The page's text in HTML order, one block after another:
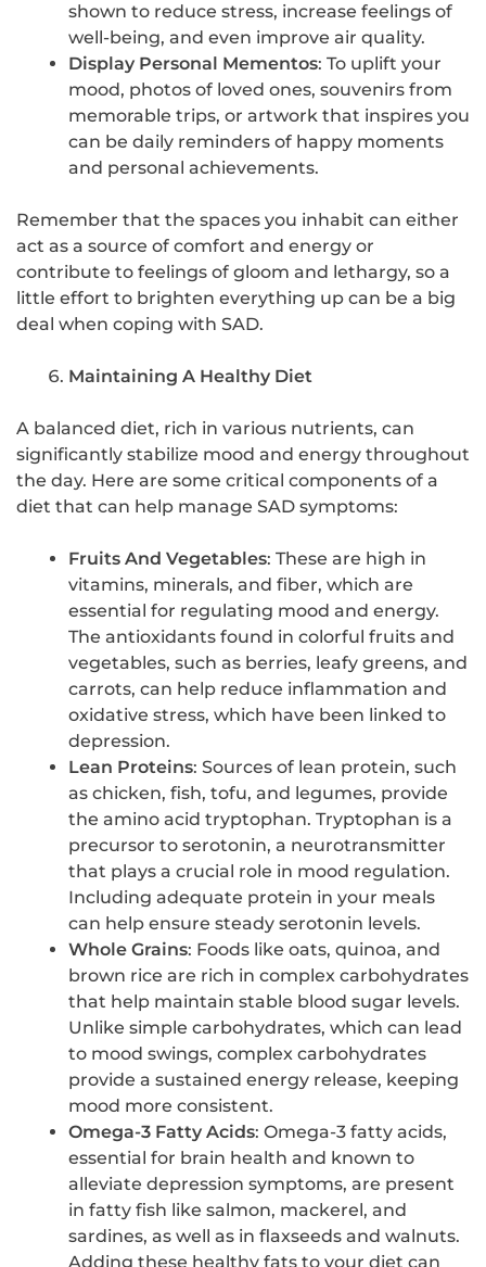
shown to reduce stress, increase feelings of
well-being, and even improve air quality.
Display Personal Mementos: To uplift your
mood, photos of loved ones, souvenirs from
memorable trips, or artwork that inspires you
can be daily reminders of happy moments
and personal achievements.
Remember that the spaces you inhabit can either
act as a source of comfort and energy or
contribute to feelings of gloom and lethargy, so a
little effort to brighten everything up can be a big
deal when coping with SAD.
Maintaining A Healthy Diet
A balanced diet, rich in various nutrients, can
significantly stabilize mood and energy throughout
the day. Here are some critical components of a
diet that can help manage SAD symptoms:
Fruits And Vegetables: These are high in
vitamins, minerals, and fiber, which are
essential for regulating mood and energy.
The antioxidants found in colorful fruits and
vegetables, such as berries, leafy greens, and
carrots, can help reduce inflammation and
oxidative stress, which have been linked to
depression.
Lean Proteins: Sources of lean protein, such
as chicken, fish, tofu, and legumes, provide
the amino acid tryptophan. Tryptophan is a
precursor to serotonin, a neurotransmitter
that plays a crucial role in mood regulation.
Including adequate protein in your meals
can help ensure steady serotonin levels.
Whole Grains: Foods like oats, quinoa, and
brown rice are rich in complex carbohydrates
that help maintain stable blood sugar levels.
Unlike simple carbohydrates, which can lead
to mood swings, complex carbohydrates
provide a sustained energy release, keeping
mood more consistent.
Omega-3 Fatty Acids: Omega-3 fatty acids,
essential for brain health and known to
alleviate depression symptoms, are present
in fatty fish like salmon, mackerel, and
sardines, as well as in flaxseeds and walnuts.
Adding these healthy fats to your diet can